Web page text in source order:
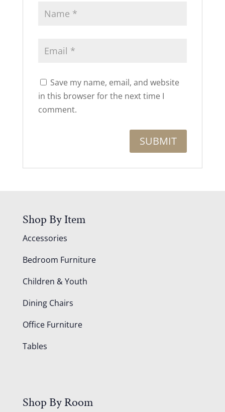
Save my name, email, and website
in this browser for the next time I
comment.
Shop By Item
Accessories
Bedroom Furniture
Children & Youth
Dining Chairs
Office Furniture
Tables
Shop By Room